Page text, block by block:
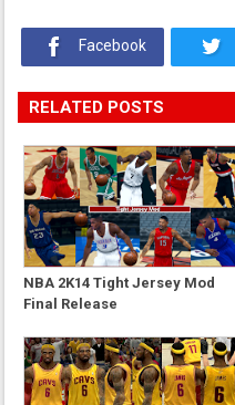
Facebook
RELATED POSTS
NBA 2K14 Tight Jersey Mod
Final Release